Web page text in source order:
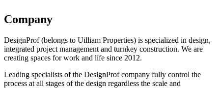
Company
DesignProf (belongs to Uilliam Properties) is specialized in design,
integrated project management and turnkey construction. We are
creating spaces for work and life since 2012.
Leading specialists of the DesignProf company fully control the
process at all stages of the design regardless the scale and